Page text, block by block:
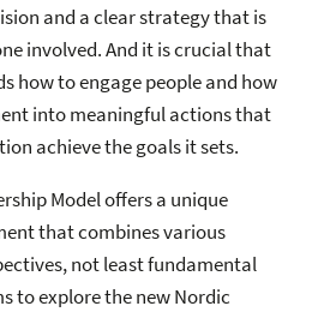
and a clear strategy that is
involved. And it is crucial that
how to engage people and how
into meaningful actions that
achieve the goals it sets.
Model offers a unique
that combines various
not least fundamental
to explore the new Nordic